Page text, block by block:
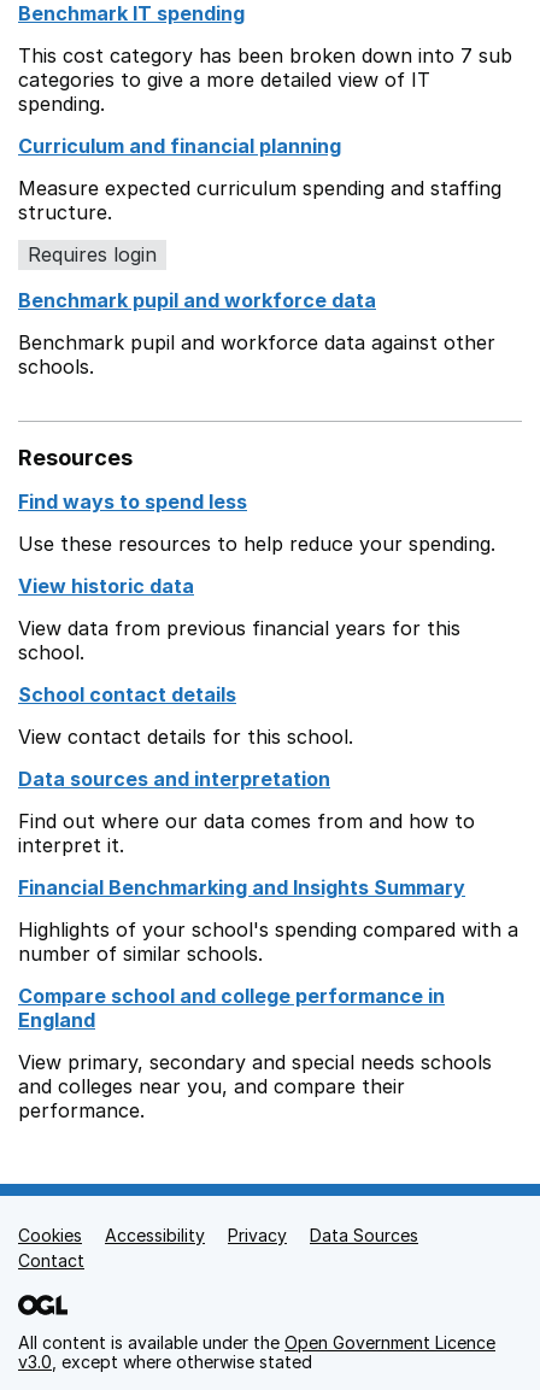
Benchmark IT spending
This cost category has been broken down into 7 sub
categories to give a more detailed view of IT
spending.
Curriculum and financial planning
Measure expected curriculum spending and staffing
structure.
Requires login
Benchmark pupil and workforce data
Benchmark pupil and workforce data against other
schools.
Resources
Find ways to spend less
Use these resources to help reduce your spending.
View historic data
View data from previous financial years for this
school.
School contact details
View contact details for this school.
Data sources and interpretation
Find out where our data comes from and how to
interpret it.
Financial Benchmarking and Insights Summary
Highlights of your school's spending compared with a
number of similar schools.
Compare school and college performance in
England
View primary, secondary and special needs schools
and colleges near you, and compare their
performance.
Support links
Cookies Accessibility Privacy
Data Sources
Contact
All content is available under the Open Government Licence
v3.0 , except where otherwise stated